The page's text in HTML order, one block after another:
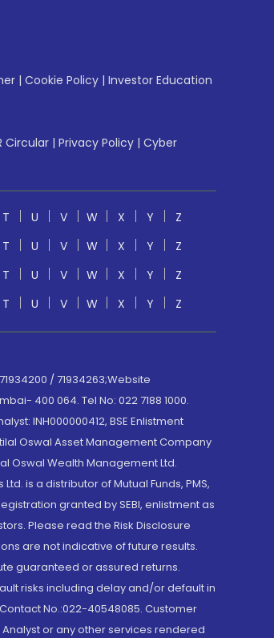
| Cookie Policy | Investor Education
Circular | Privacy Policy | Cyber
T U V W X Y
Z
T U V W X Y
Z
T U V W X Y
Z
T U V W X Y Z
/ 71934263;Website
400 064. Tel No: 022 7188 1000.
INH000000412, BSE Enlistment
Oswal Asset Management Company
Oswal Wealth Management Ltd.
is a distributor of Mutual Funds, PMS,
granted by SEBI, enlistment as
Please read the Risk Disclosure
are not indicative of future results.
guaranteed or assured returns.
risks including delay and/or default in
No.:022-40548085. Customer
or any other services rendered